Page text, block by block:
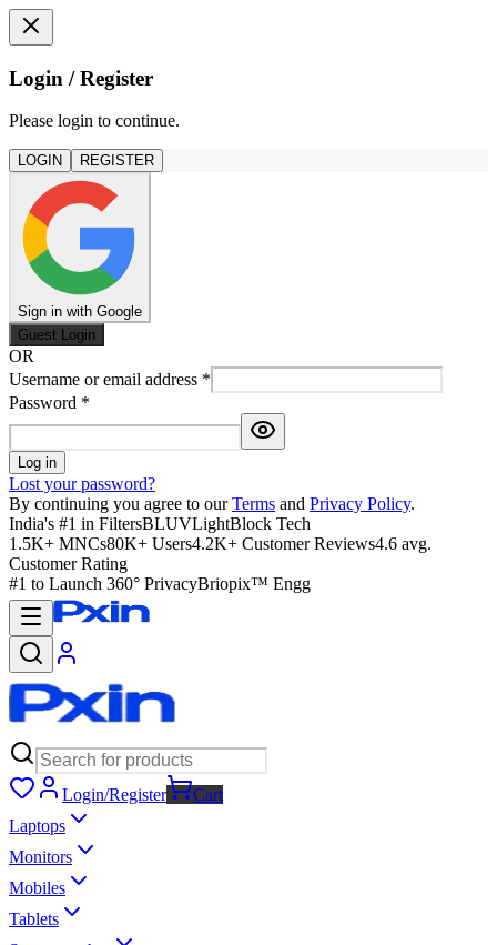
Login / Register
Please login to continue.
LOGIN REGISTER
Sign in with Google
Guest Login
OR
Username or email address *
Password *
Log in
Lost your password?
By continuing you agree to our Terms and Privacy Policy.
India's #1 in FiltersBLUVLightBlock Tech
1.5K+ MNCs80K+ Users4.2K+ Customer Reviews4.6 avg.
Customer Rating
#1 to Launch 360° PrivacyBriopix™ Engg
Login/Register
Cart
Laptops
Monitors
Mobiles
Tablets